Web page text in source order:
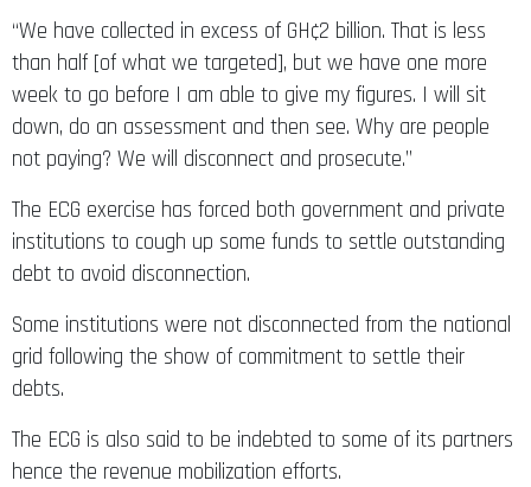
“We have collected in excess of GH¢2 billion. That is less
than half [of what we targeted], but we have one more
week to go before I am able to give my figures. I will sit
down, do an assessment and then see. Why are people
not paying? We will disconnect and prosecute.”
The ECG exercise has forced both government and private
institutions to cough up some funds to settle outstanding
debt to avoid disconnection.
Some institutions were not disconnected from the national
grid following the show of commitment to settle their
debts.
The ECG is also said to be indebted to some of its partners
hence the revenue mobilization efforts.